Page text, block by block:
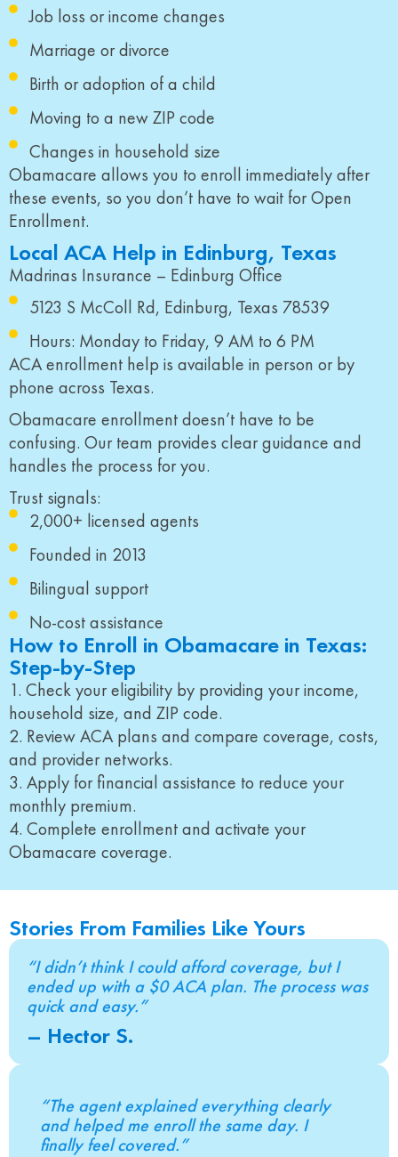
Job loss or income changes
Marriage or divorce
Birth or adoption of a child
Moving to a new ZIP code
Changes in household size
Obamacare allows you to enroll immediately after
these events, so you don’t have to wait for Open
Enrollment.
Local ACA Help in Edinburg, Texas
Madrinas Insurance – Edinburg Office
5123 S McColl Rd, Edinburg, Texas 78539
Hours: Monday to Friday, 9 AM to 6 PM
ACA enrollment help is available in person or by
phone across Texas.
Obamacare enrollment doesn’t have to be
confusing. Our team provides clear guidance and
handles the process for you.
Trust signals:
2,000+ licensed agents
Founded in 2013
Bilingual support
No-cost assistance
How to Enroll in Obamacare in Texas:
Step-by-Step
1. Check your eligibility by providing your income,
household size, and ZIP code.
2. Review ACA plans and compare coverage, costs,
and provider networks.
3. Apply for financial assistance to reduce your
monthly premium.
4. Complete enrollment and activate your
Obamacare coverage.
Stories From Families Like Yours
“I didn’t think I could afford coverage, but I
ended up with a $0 ACA plan. The process was
quick and easy.”
– Hector S.
“The agent explained everything clearly
and helped me enroll the same day. I
finally feel covered.”